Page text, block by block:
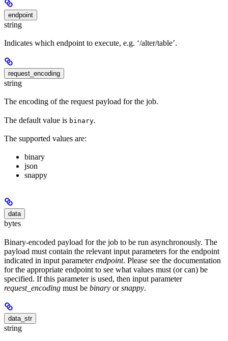
endpoint
string
Indicates which endpoint to execute, e.g. ‘/alter/table’.
request_encoding
string
The encoding of the request payload for the job.
The default value is binary.
The supported values are:
binary
json
snappy
data
bytes
Binary-encoded payload for the job to be run asynchronously. The
payload must contain the relevant input parameters for the endpoint
indicated in input parameterendpoint. Please see the documentation
for the appropriate endpoint to see what values must (or can) be
specified. If this parameter is used, then input parameter
request_encoding must be binary orsnappy.
data_str
string